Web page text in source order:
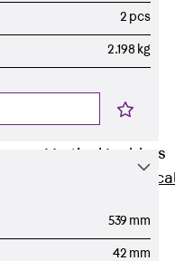
Wide-Span
Cable Tray
Covers
Cable Tray
Accessories
Vertical Ladders
STU Vertical
Ladder, U
2 pcs
2.198 kg
539 mm
42 mm